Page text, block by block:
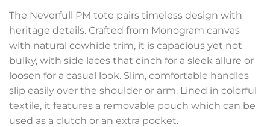
The Neverfull PM tote pairs timeless design with
heritage details. Crafted from Monogram canvas
with natural cowhide trim, it is capacious yet not
bulky, with side laces that cinch for a sleek allure or
loosen for a casual look. Slim, comfortable handles
slip easily over the shoulder or arm. Lined in colorful
textile, it features a removable pouch which can be
used as a clutch or an extra pocket.